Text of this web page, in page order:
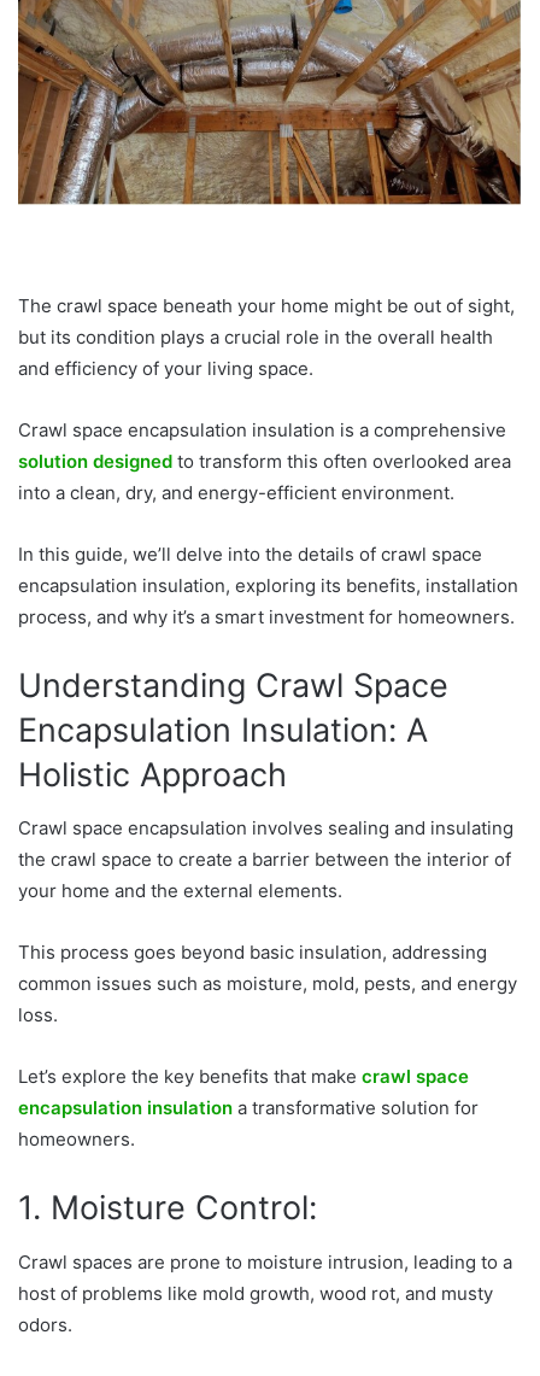
The crawl space beneath your home might be out of sight,
but its condition plays a crucial role in the overall health
and efficiency of your living space.
Crawl space encapsulation insulation is a comprehensive
solution designed to transform this often overlooked area
into a clean, dry, and energy-efficient environment.
In this guide, we’ll delve into the details of crawl space
encapsulation insulation, exploring its benefits, installation
process, and why it’s a smart investment for homeowners.
Understanding Crawl Space
Encapsulation Insulation: A
Holistic Approach
Crawl space encapsulation involves sealing and insulating
the crawl space to create a barrier between the interior of
your home and the external elements.
This process goes beyond basic insulation, addressing
common issues such as moisture, mold, pests, and energy
loss.
Let’s explore the key benefits that make crawl space
encapsulation insulation a transformative solution for
homeowners.
1. Moisture Control:
Crawl spaces are prone to moisture intrusion, leading to a
host of problems like mold growth, wood rot, and musty
odors.